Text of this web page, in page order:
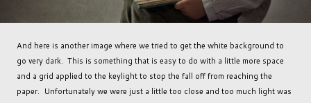
And here is another image where we tried to get the white background to
go very dark. This is something that is easy to do with a little more space
and a grid applied to the keylight to stop the fall off from reaching the
paper. Unfortunately we were just a little too close and too much light was